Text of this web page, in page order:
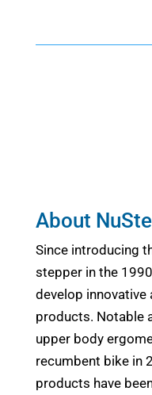
About
Since introducing
stepper in the
develop innovative
products. Notable
upper body
recumbent bike in
products have